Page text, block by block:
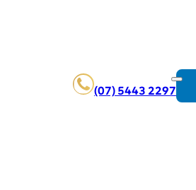
(07) 5443 2297